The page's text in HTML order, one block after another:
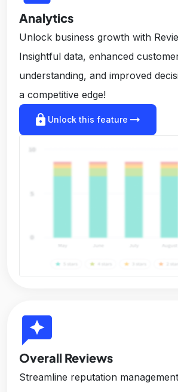
Analytics
Unlock business growth with
Insightful data, enhanced
understanding, and improved
a competitive edge!
lock Unlock this feature arrow_right_alt
reviews
Overall Reviews
Streamline reputation